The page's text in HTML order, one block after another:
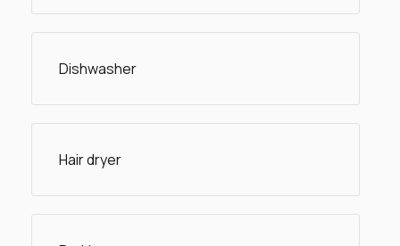
Dishwasher
Hair dryer